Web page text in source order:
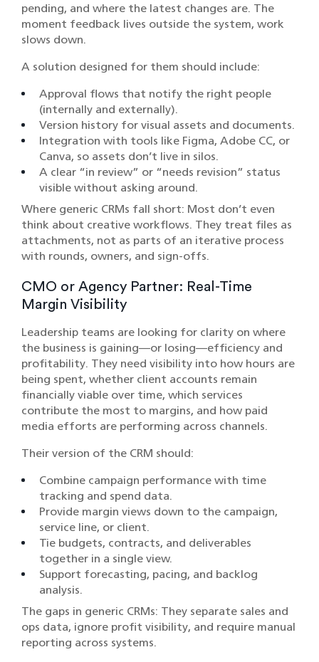
pending, and where the latest changes are. The
moment feedback lives outside the system, work
slows down.
A solution designed for them should include:
Approval flows that notify the right people
(internally and externally).
Version history for visual assets and documents.
Integration with tools like Figma, Adobe CC, or
Canva, so assets don’t live in silos.
A clear “in review” or “needs revision” status
visible without asking around.
Where generic CRMs fall short: Most don’t even
think about creative workflows. They treat files as
attachments, not as parts of an iterative process
with rounds, owners, and sign-offs.
CMO or Agency Partner: Real-Time
Margin Visibility
Leadership teams are looking for clarity on where
the business is gaining—or losing—efficiency and
profitability. They need visibility into how hours are
being spent, whether client accounts remain
financially viable over time, which services
contribute the most to margins, and how paid
media efforts are performing across channels.
Their version of the CRM should:
Combine campaign performance with time
tracking and spend data.
Provide margin views down to the campaign,
service line, or client.
Tie budgets, contracts, and deliverables
together in a single view.
Support forecasting, pacing, and backlog
analysis.
The gaps in generic CRMs: They separate sales and
ops data, ignore profit visibility, and require manual
reporting across systems.